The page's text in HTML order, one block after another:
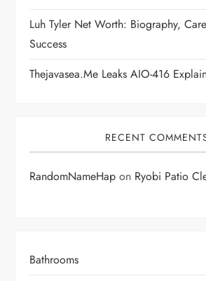
n
Luh Tyler Net Worth: Biography,
Success
Thejavasea.me Leaks AIO-416
RECENT
RandomNameHap on Ryobi Patio
Bathrooms